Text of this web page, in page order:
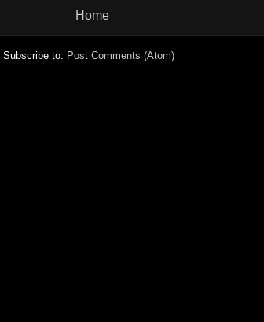
Home
Subscribe to: Post Comments (Atom)